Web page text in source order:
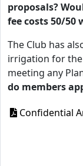
proposals?
fee costs 50/50
The Club has
irrigation for the
meeting any
do members
Confidential